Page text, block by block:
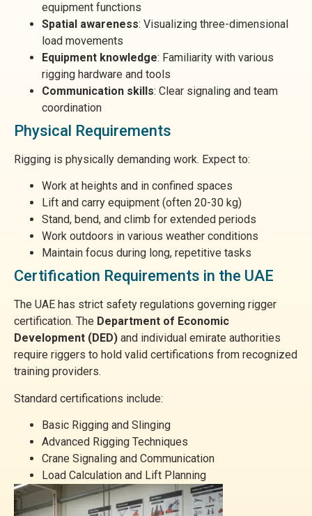
equipment functions
Spatial awareness: Visualizing three-dimensional
load movements
Equipment knowledge: Familiarity with various
rigging hardware and tools
Communication skills: Clear signaling and team
coordination
Physical Requirements
Rigging is physically demanding work. Expect to:
Work at heights and in confined spaces
Lift and carry equipment (often 20-30 kg)
Stand, bend, and climb for extended periods
Work outdoors in various weather conditions
Maintain focus during long, repetitive tasks
Certification Requirements in the UAE
The UAE has strict safety regulations governing rigger
certification. The Department of Economic
Development (DED) and individual emirate authorities
require riggers to hold valid certifications from recognized
training providers.
Standard certifications include:
Basic Rigging and Slinging
Advanced Rigging Techniques
Crane Signaling and Communication
Load Calculation and Lift Planning